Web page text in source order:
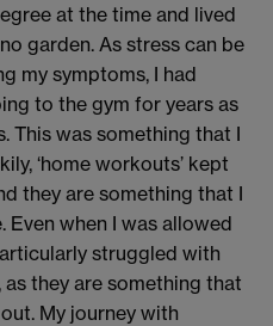
at the time and lived
garden. As stress can be
my symptoms, I had
to the gym for years as
. This was something that I
‘home workouts’ kept
they are something that I
Even when I was allowed
struggled with
as they are something that
My journey with